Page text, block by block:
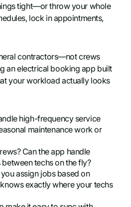
tight—or throw your whole
lock in appointments,
contractors—not crews
an electrical booking app built
your workload actually looks
high-frequency service
maintenance work or
Can the app handle
techs on the fly?
assign jobs based on
exactly where your techs